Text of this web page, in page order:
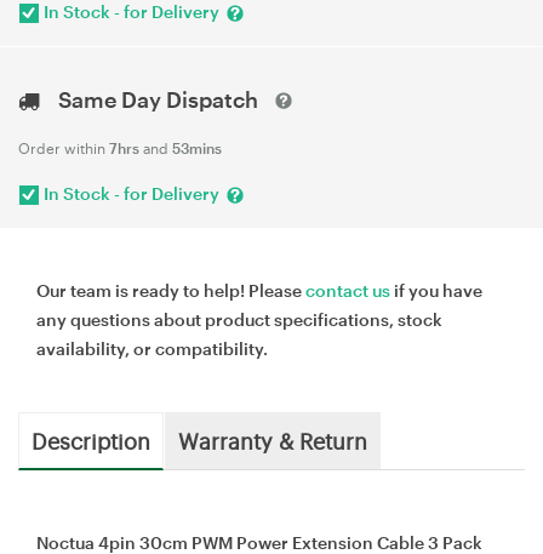
In Stock - for Delivery
Same Day Dispatch
Order within 7hrs and 53mins
In Stock - for Delivery
Our team is ready to help! Pleasecontact us if you have
any questions about product specifications, stock
availability, or compatibility.
Description Warranty & Return
Noctua 4pin 30cm PWM Power Extension Cable 3 Pack